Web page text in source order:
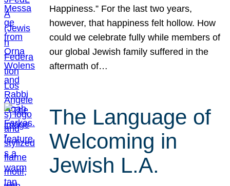
Happiness.” For the last two years,
however, that happiness felt hollow. How
could we celebrate fully while members of
our global Jewish family suffered in the
aftermath of…
The Language of
Welcoming in
Jewish L.A.